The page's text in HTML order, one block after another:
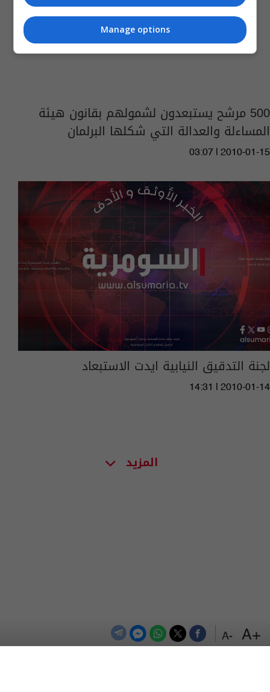
+A
-A
500 مرشح يستبعدون لشمولهم بقانون هيئة
المساءلة والعدالة التي شكلها البرلمان
03:07 | 2010-01-15
لجنة التدقيق النيابية ايدت الاستبعاد
14:31 | 2010-01-14
المزيد
Manage options